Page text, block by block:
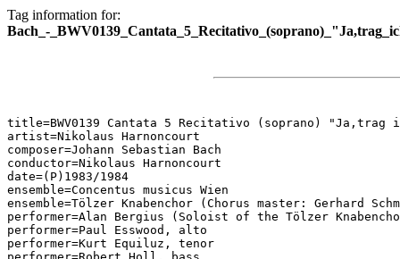
Tag information for:
Bach_-
title=BWV0139 Cantata 5 Recitativo (soprano)
artist=Nikolaus Harnoncourt
composer=Johann Sebastian Bach
conductor=Nikolaus Harnoncourt
date=(P)1983/1984
ensemble=Concentus musicus Wien
ensemble=Tölzer Knabenchor (Chorus master: Gerhard
performer=Alan Bergius (Soloist of the Tölzer
performer=Paul Esswood, alto
performer=Kurt Equiluz, tenor